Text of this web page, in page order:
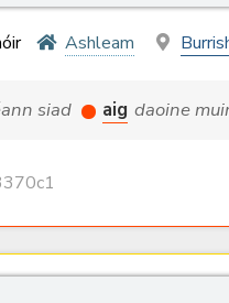
Ashleam
siad aig daoine